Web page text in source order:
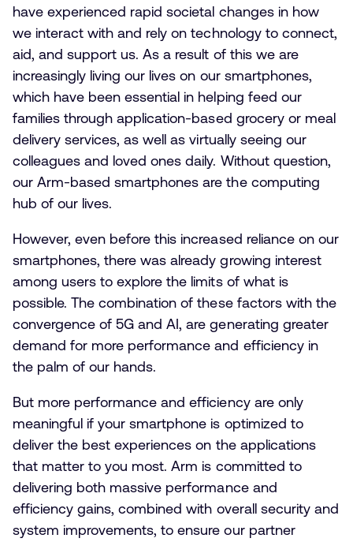
have experienced rapid societal changes in how
we interact with and rely on technology to connect,
aid, and support us. As a result of this we are
increasingly living our lives on our smartphones,
which have been essential in helping feed our
families through application-based grocery or meal
delivery services, as well as virtually seeing our
colleagues and loved ones daily. Without question,
our Arm-based smartphones are the computing
hub of our lives.
However, even before this increased reliance on our
smartphones, there was already growing interest
among users to explore the limits of what is
possible. The combination of these factors with the
convergence of 5G and AI, are generating greater
demand for more performance and efficiency in
the palm of our hands.
But more performance and efficiency are only
meaningful if your smartphone is optimized to
deliver the best experiences on the applications
that matter to you most. Arm is committed to
delivering both massive performance and
efficiency gains, combined with overall security and
system improvements, to ensure our partner